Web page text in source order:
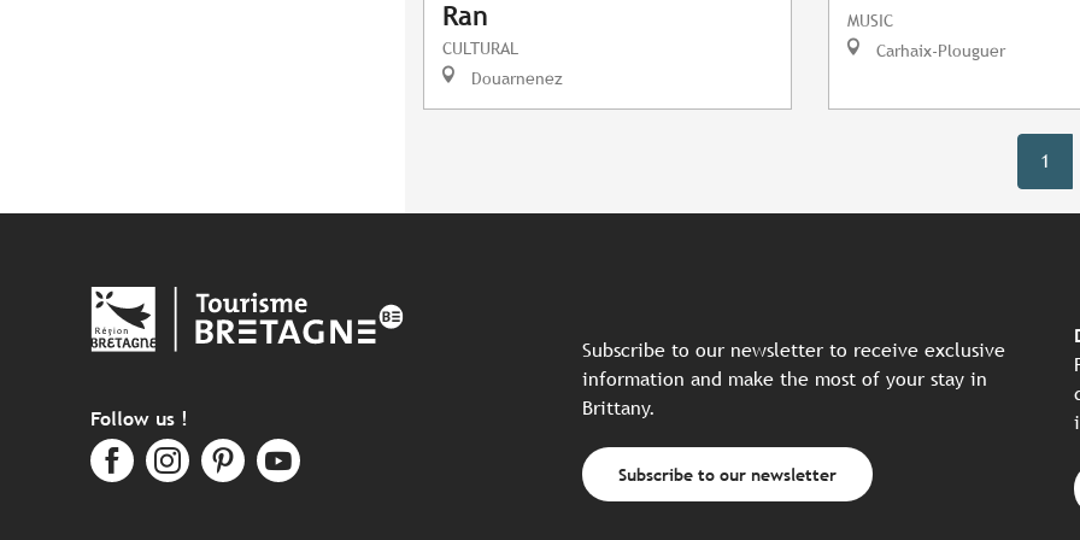
Ran
CULTURAL
Douarnenez
MUSIC
Carhaix-Plouguer
1
Follow us !
Subscribe to our newsletter to receive exclusive
information and make the most of your stay in
Brittany.
Subscribe to our newsletter